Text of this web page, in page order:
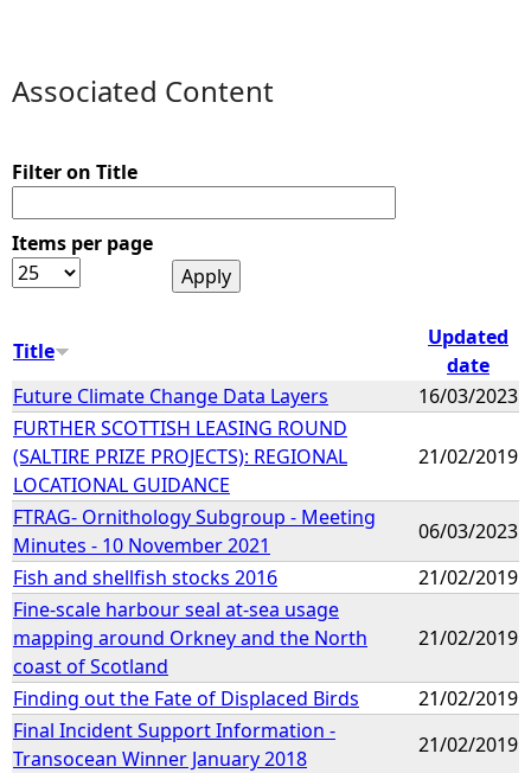
Associated Content
Filter on Title
Items per page
Title
Updated
date
Future Climate Change Data Layers
16/03/2023
FURTHER SCOTTISH LEASING ROUND
(SALTIRE PRIZE PROJECTS): REGIONAL
LOCATIONAL GUIDANCE
21/02/2019
FTRAG- Ornithology Subgroup - Meeting
Minutes - 10 November 2021
06/03/2023
Fish and shellfish stocks 2016
21/02/2019
Fine-scale harbour seal at-sea usage
mapping around Orkney and the North
coast of Scotland
21/02/2019
Finding out the Fate of Displaced Birds
21/02/2019
Final Incident Support Information -
Transocean Winner January 2018
21/02/2019